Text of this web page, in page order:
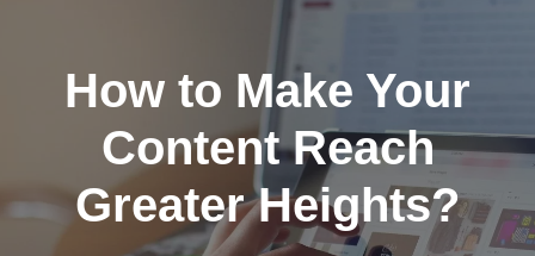
How to Make Your
Content Reach
Greater Heights?